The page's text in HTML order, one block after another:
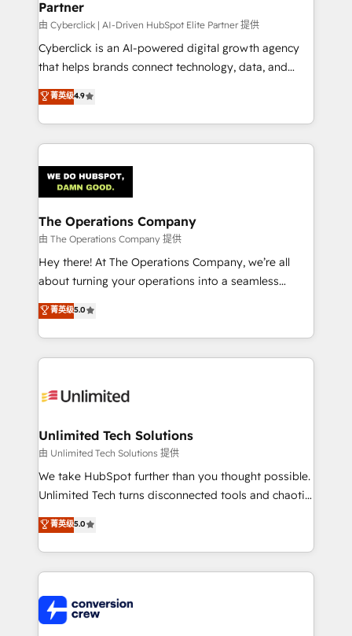
Partner
由 Cyberclick | AI-Driven HubSpot Elite Partner 提供
Cyberclick is an AI-powered digital growth agency
that helps brands connect technology, data, and
creativity to achieve measurable results. Founded in
Barcelona and operating across Spain, LATAM, and
the UK, we support global companies in building
smarter marketing, sales, and customer success
Iberia (Spain & Portugal), we combine human insight
with intelligent automation to drive sustainable
growth. Our multidisciplinary team designs solutions
that simplify complexity, boost performance, and
turn innovation into real impact. 🌍 Highlights •
HubSpot Partner since 2012 • 2022 EMEA Impact
projects • Clients in 30+ industries • Proprietary
technology for integrations • Multilingual team:
菁英级4.9
The Operations Company
由 The Operations Company 提供
Hey there! At The Operations Company, we’re all
about turning your operations into a seamless
experience that powers real results. We specialize in
transforming complex systems into efficient,
scalable solutions that work across your entire
organization. We’re a unique blend of deep HubSpot
operational know-how. We know that no two
solutions. Instead, we dive in to understand your
needs, goals, and challenges to deliver solutions that
fit like a glove. We’re committed to being both
highly effective and fun to work with. We believe in
relationships. Your success is our success, and we’re
all in this together! From startup to enterprise, we’ll
what matters most: growing your business and
wowing your customers. Let’s make HubSpot work
菁英级5.0
Unlimited Tech Solutions
由 Unlimited Tech Solutions 提供
We take HubSpot further than you thought possible.
Unlimited Tech turns disconnected tools and chaotic
processes into a seamless, high-performing revenue
engine. We combine RevOps strategy with deep
technical execution to help teams scale faster—with
cleaner data, smarter automation, and more
Implementation & Migration · Native & Custom
Integrations · Custom Development · CPQ & FSM ·
菁英级5.0